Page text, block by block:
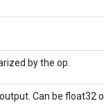
by the op.
Can be float32